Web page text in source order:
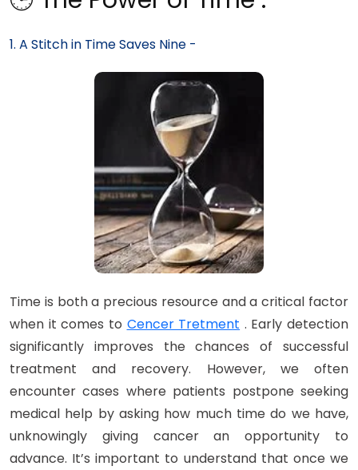
1. A Stitch in Time Saves Nine -
Time is both a precious resource and a critical factor
when it comes to Cencer Tretment . Early detection
significantly improves the chances of successful
treatment and recovery. However, we often
encounter cases where patients postpone seeking
medical help by asking how much time do we have,
unknowingly giving cancer an opportunity to
advance. It’s important to understand that once we